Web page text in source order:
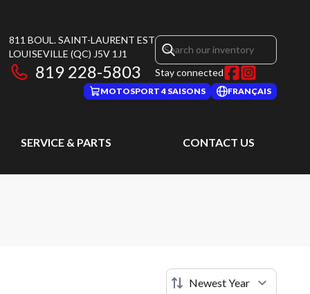
811 BOUL. SAINT-LAURENT EST
LOUISEVILLE (QC) J5V 1J1
819 228-5803 Stay connected
MOTOSPORT 4 SAISONS FRANÇAIS
SERVICE & PARTS CONTACT US